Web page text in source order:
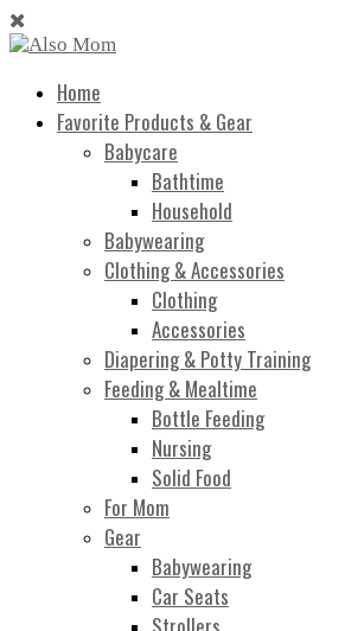
Home
Favorite Products & Gear
Babycare
Bathtime
Household
Babywearing
Clothing & Accessories
Clothing
Accessories
Diapering & Potty Training
Feeding & Mealtime
Bottle Feeding
Nursing
Solid Food
For Mom
Gear
Babywearing
Car Seats